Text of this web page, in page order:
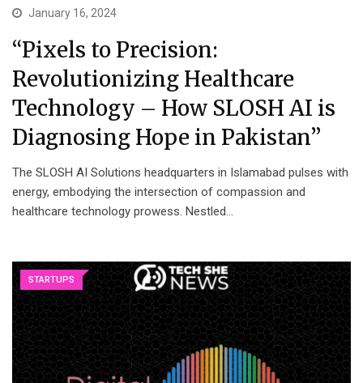
January 16, 2024
“Pixels to Precision:
Revolutionizing Healthcare
Technology – How SLOSH AI is
Diagnosing Hope in Pakistan”
The SLOSH AI Solutions headquarters in Islamabad pulses with
energy, embodying the intersection of compassion and
healthcare technology prowess. Nestled…
STARTUPS